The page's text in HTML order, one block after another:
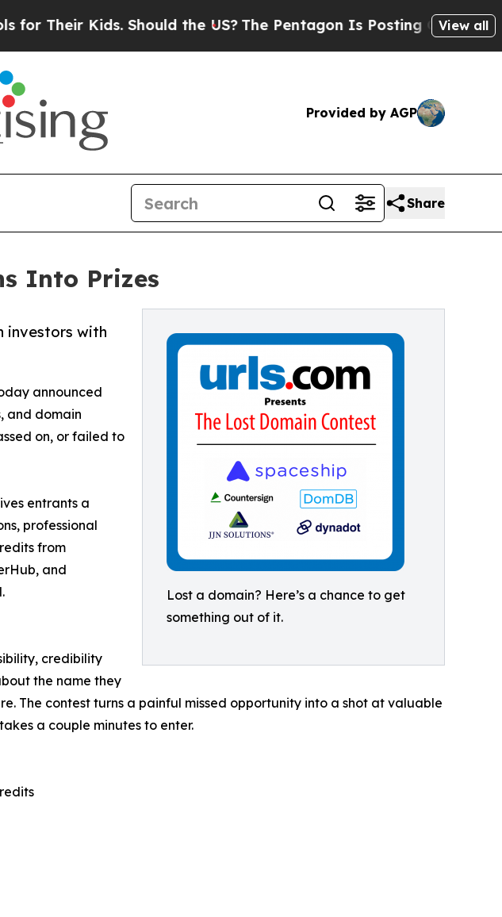
Kids. Should the US?The Pentagon Is Posting Cryptic Biblical
View all
Provided by AGP
Share
Into Prizes
Lost a domain? Here’s a chance to get
something out of it.
investors with
announced
and domain
on, or failed to
entrants a
professional
from
and
credibility
the name they
The contest turns a painful missed opportunity into a shot at valuable
a couple minutes to enter.